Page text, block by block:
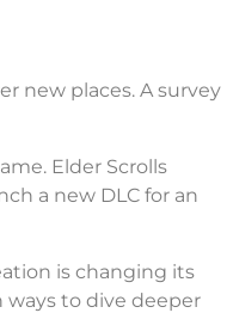
new places. A survey
Elder Scrolls
a new DLC for an
is changing its
ways to dive deeper